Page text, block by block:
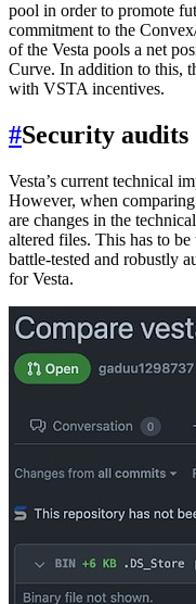
pool in order to promote
commitment to the
of the Vesta pools a net
Curve. In addition to this,
with VSTA incentives.
#Security audits
Vesta’s current technical
However, when
are changes in the
altered files. This has to
battle-tested and robustly
for Vesta.